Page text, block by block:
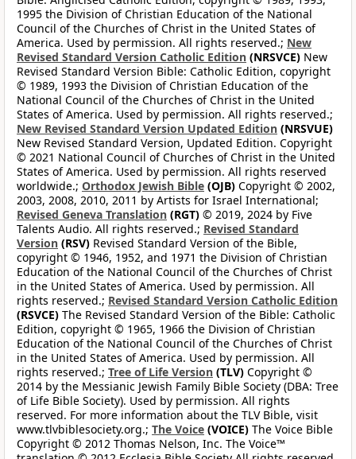
1995 the Division of Christian Education of the National
Council of the Churches of Christ in the United States of
America. Used by permission. All rights reserved.; New
Revised Standard Version Catholic Edition (NRSVCE) New
Revised Standard Version Bible: Catholic Edition, copyright
© 1989, 1993 the Division of Christian Education of the
National Council of the Churches of Christ in the United
States of America. Used by permission. All rights reserved.;
New Revised Standard Version Updated Edition (NRSVUE)
New Revised Standard Version, Updated Edition. Copyright
© 2021 National Council of Churches of Christ in the United
States of America. Used by permission. All rights reserved
worldwide.; Orthodox Jewish Bible (OJB) Copyright © 2002,
2003, 2008, 2010, 2011 by Artists for Israel International;
Revised Geneva Translation (RGT) © 2019, 2024 by Five
Talents Audio. All rights reserved.; Revised Standard
Version (RSV) Revised Standard Version of the Bible,
copyright © 1946, 1952, and 1971 the Division of Christian
Education of the National Council of the Churches of Christ
in the United States of America. Used by permission. All
rights reserved.; Revised Standard Version Catholic Edition
(RSVCE) The Revised Standard Version of the Bible: Catholic
Edition, copyright © 1965, 1966 the Division of Christian
Education of the National Council of the Churches of Christ
in the United States of America. Used by permission. All
rights reserved.; Tree of Life Version (TLV) Copyright ©
2014 by the Messianic Jewish Family Bible Society (DBA: Tree
of Life Bible Society). Used by permission. All rights
reserved. For more information about the TLV Bible, visit
www.tlvbiblesociety.org.; The Voice (VOICE) The Voice Bible
Copyright © 2012 Thomas Nelson, Inc. The Voice™